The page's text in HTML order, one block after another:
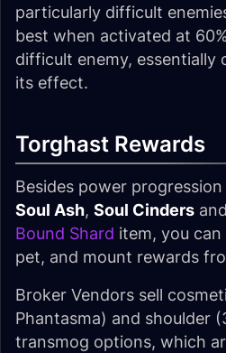
particularly difficult
best when activated at
difficult enemy,
its effect.
Torghast Rewards
Besides power
Soul Ash, Soul Cinders
Bound Shard item, you
pet, and mount rewards
Broker Vendors sell
Phantasma) and shoulder
transmog options, which